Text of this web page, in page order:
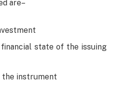
are–
state of the issuing
the instrument